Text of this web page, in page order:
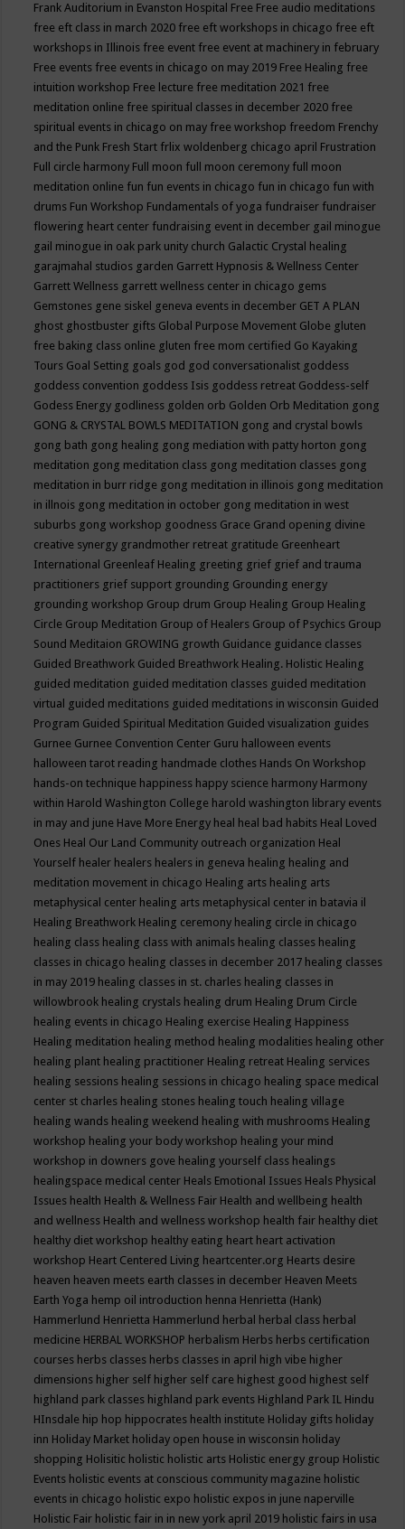
Frank Auditorium in Evanston Hospital Free Free audio meditations
free eft class in march 2020 free eft workshops in chicago free eft
workshops in Illinois free event free event at machinery in february
Free events free events in chicago on may 2019 Free Healing free
intuition workshop Free lecture free meditation 2021 free
meditation online free spiritual classes in december 2020 free
spiritual events in chicago on may free workshop freedom Frenchy
and the Punk Fresh Start frlix woldenberg chicago april Frustration
Full circle harmony Full moon full moon ceremony full moon
meditation online fun fun events in chicago fun in chicago fun with
drums Fun Workshop Fundamentals of yoga fundraiser fundraiser
flowering heart center fundraising event in december gail minogue
gail minogue in oak park unity church Galactic Crystal healing
garajmahal studios garden Garrett Hypnosis & Wellness Center
Garrett Wellness garrett wellness center in chicago gems
Gemstones gene siskel geneva events in december GET A PLAN
ghost ghostbuster gifts Global Purpose Movement Globe gluten
free baking class online gluten free mom certified Go Kayaking
Tours Goal Setting goals god god conversationalist goddess
goddess convention goddess Isis goddess retreat Goddess-self
Godess Energy godliness golden orb Golden Orb Meditation gong
GONG & CRYSTAL BOWLS MEDITATION gong and crystal bowls
gong bath gong healing gong mediation with patty horton gong
meditation gong meditation class gong meditation classes gong
meditation in burr ridge gong meditation in illinois gong meditation
in illnois gong meditation in october gong meditation in west
suburbs gong workshop goodness Grace Grand opening divine
creative synergy grandmother retreat gratitude Greenheart
International Greenleaf Healing greeting grief grief and trauma
practitioners grief support grounding Grounding energy
grounding workshop Group drum Group Healing Group Healing
Circle Group Meditation Group of Healers Group of Psychics Group
Sound Meditaion GROWING growth Guidance guidance classes
Guided Breathwork Guided Breathwork Healing. Holistic Healing
guided meditation guided meditation classes guided meditation
virtual guided meditations guided meditations in wisconsin Guided
Program Guided Spiritual Meditation Guided visualization guides
Gurnee Gurnee Convention Center Guru halloween events
halloween tarot reading handmade clothes Hands On Workshop
hands-on technique happiness happy science harmony Harmony
within Harold Washington College harold washington library events
in may and june Have More Energy heal heal bad habits Heal Loved
Ones Heal Our Land Community outreach organization Heal
Yourself healer healers healers in geneva healing healing and
meditation movement in chicago Healing arts healing arts
metaphysical center healing arts metaphysical center in batavia il
Healing Breathwork Healing ceremony healing circle in chicago
healing class healing class with animals healing classes healing
classes in chicago healing classes in december 2017 healing classes
in may 2019 healing classes in st. charles healing classes in
willowbrook healing crystals healing drum Healing Drum Circle
healing events in chicago Healing exercise Healing Happiness
Healing meditation healing method healing modalities healing other
healing plant healing practitioner Healing retreat Healing services
healing sessions healing sessions in chicago healing space medical
center st charles healing stones healing touch healing village
healing wands healing weekend healing with mushrooms Healing
workshop healing your body workshop healing your mind
workshop in downers gove healing yourself class healings
healingspace medical center Heals Emotional Issues Heals Physical
Issues health Health & Wellness Fair Health and wellbeing health
and wellness Health and wellness workshop health fair healthy diet
healthy diet workshop healthy eating heart heart activation
workshop Heart Centered Living heartcenter.org Hearts desire
heaven heaven meets earth classes in december Heaven Meets
Earth Yoga hemp oil introduction henna Henrietta (Hank)
Hammerlund Henrietta Hammerlund herbal herbal class herbal
medicine HERBAL WORKSHOP herbalism Herbs herbs certification
courses herbs classes herbs classes in april high vibe higher
dimensions higher self higher self care highest good highest self
highland park classes highland park events Highland Park IL Hindu
HInsdale hip hop hippocrates health institute Holiday gifts holiday
inn Holiday Market holiday open house in wisconsin holiday
shopping Holisitic holistic holistic arts Holistic energy group Holistic
Events holistic events at conscious community magazine holistic
events in chicago holistic expo holistic expos in june naperville
Holistic Fair holistic fair in in new york april 2019 holistic fairs in usa